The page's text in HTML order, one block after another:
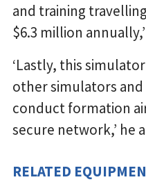
and training
$6.3 million
‘Lastly, this
other simulators
conduct formation
secure network,’ he
RELATED